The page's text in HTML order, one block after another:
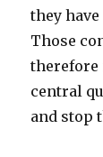
they
Those
therefore
central
and stop